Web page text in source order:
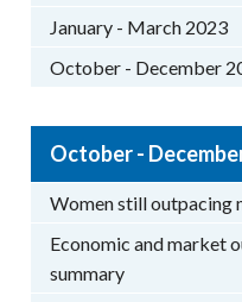
January - March 2023
October - December
October -
Women still outpacing
Economic and market
summary